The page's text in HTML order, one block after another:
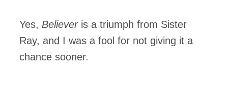
Yes, Believeris a triumph from Sister
Ray, and I was a fool for not giving it a
chance sooner.